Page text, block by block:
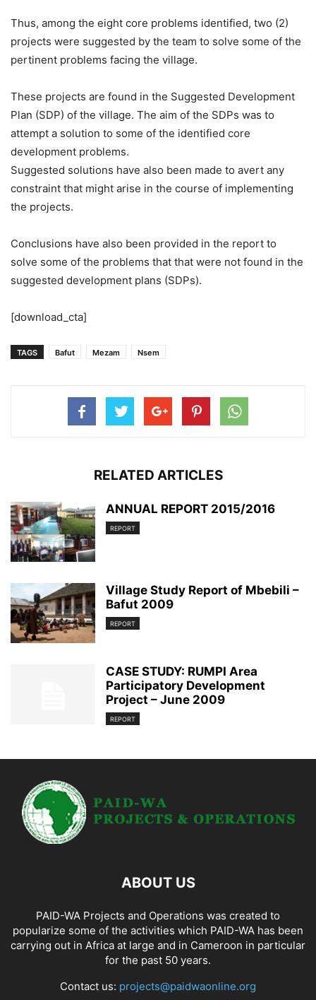
Thus, among the eight core problems identified, two (2)
projects were suggested by the team to solve some of the
pertinent problems facing the village.
These projects are found in the Suggested Development
Plan (SDP) of the village. The aim of the SDPs was to
attempt a solution to some of the identified core
development problems.
Suggested solutions have also been made to avert any
constraint that might arise in the course of implementing
the projects.
Conclusions have also been provided in the report to
solve some of the problems that that were not found in the
suggested development plans (SDPs).
[download_cta]
TAGS Bafut Mezam Nsem
RELATED ARTICLES
ANNUAL REPORT 2015/2016
REPORT
Village Study Report of Mbebili –
Bafut 2009
REPORT
CASE STUDY: RUMPI Area
Participatory Development
Project – June 2009
REPORT
ABOUT US
PAID-WA Projects and Operations was created to
popularize some of the activities which PAID-WA has been
carrying out in Africa at large and in Cameroon in particular
for the past 50 years.
Contact us: projects@paidwaonline.org